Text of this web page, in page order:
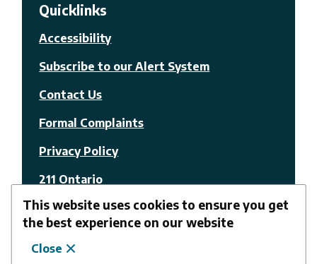
This website uses cookies to ensure you get
the best experience on our website
Close
Quicklinks
Accessibility
Subscribe to our Alert System
Contact Us
Formal Complaints
Privacy Policy
211 Ontario
© The Nation Municipality